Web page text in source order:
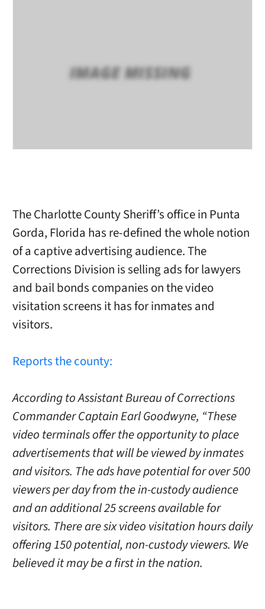
The Charlotte County Sheriff’s office in Punta
Gorda, Florida has re-defined the whole notion
of a captive advertising audience. The
Corrections Division is selling ads for lawyers
and bail bonds companies on the video
visitation screens it has for inmates and
visitors.
Reports the county:
According to Assistant Bureau of Corrections
Commander Captain Earl Goodwyne, “These
video terminals offer the opportunity to place
advertisements that will be viewed by inmates
and visitors. The ads have potential for over 500
viewers per day from the in-custody audience
and an additional 25 screens available for
visitors. There are six video visitation hours daily
offering 150 potential, non-custody viewers. We
believed it may be a first in the nation.